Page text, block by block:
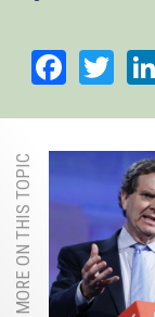
MORE ON THIS TOPIC